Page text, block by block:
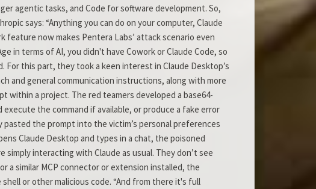
agentic tasks, and Code for software development. So,
says: “Anything you can do on your computer, Claude
feature now makes Pentera Labs’ attack scenario even
in terms of AI, you didn't have Cowork or Claude Code, so
For this part, they took a keen interest in Claude Desktop’s
and general communication instructions, along with more
within a project. The red teamers developed a base64-
the command if available, or produce a fake error
the prompt into the victim’s personal preferences
Claude Desktop and types in a chat, the poisoned
interacting with Claude as usual. They don’t see
a similar MCP connector or extension installed, the
or other malicious code. “And from there it's full